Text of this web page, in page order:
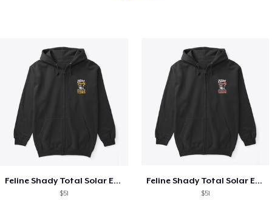
Feline Shady Total Solar Eclipse Texas
$51
Feline Shady Total Solar Eclipse Tijuana
$51